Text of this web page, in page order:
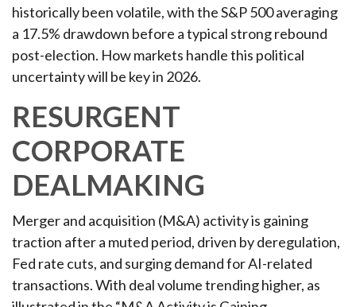
historically been volatile, with the S&P 500 averaging
a 17.5% drawdown before a typical strong rebound
post-election. How markets handle this political
uncertainty will be key in 2026.
RESURGENT
CORPORATE
DEALMAKING
Merger and acquisition (M&A) activity is gaining
traction after a muted period, driven by deregulation,
Fed rate cuts, and surging demand for AI-related
transactions. With deal volume trending higher, as